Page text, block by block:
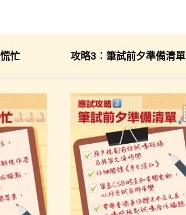
忙 攻略3︰筆試前夕準備清單